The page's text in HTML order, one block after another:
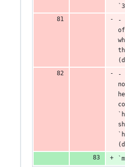
-
-